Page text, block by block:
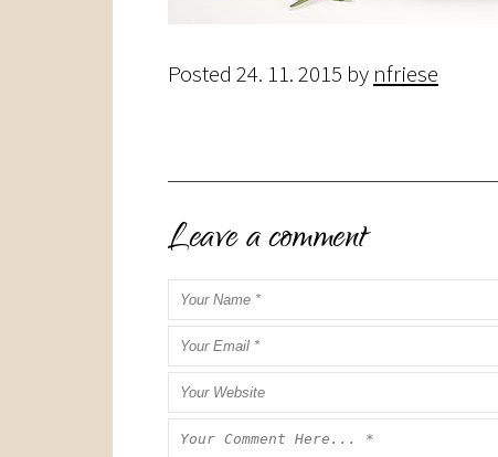
Posted 24. 11. 2015 by nfriese
Leave a comment